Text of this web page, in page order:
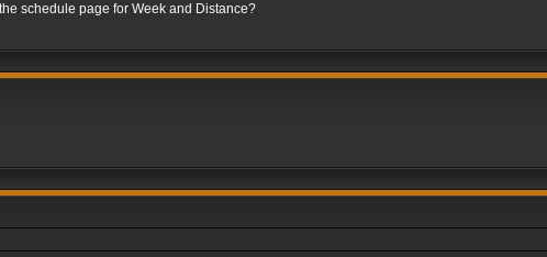
schedule page for Week and Distance?